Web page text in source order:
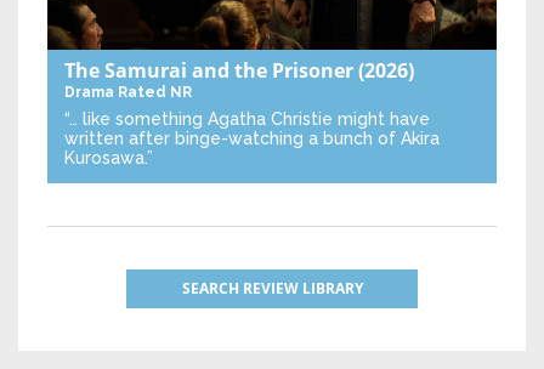
The Samurai and the Prisoner(2026)
Drama Rated NR
“… like something Agatha Christie might have
written after binge-watching a bunch of Akira
Kurosawa.”
SEARCH REVIEW LIBRARY